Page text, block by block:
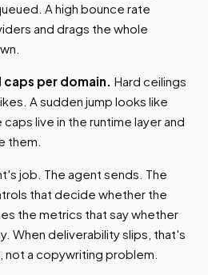
A high bounce rate
and drags the whole
caps per domain. Hard ceilings
A sudden jump looks like
live in the runtime layer and
them.
job. The agent sends. The
that decide whether the
the metrics that say whether
When deliverability slips, that's
not a copywriting problem.